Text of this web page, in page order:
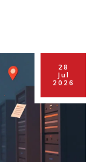
28
Jul
2026